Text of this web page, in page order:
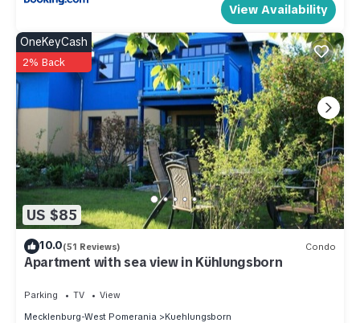
View Availability
US $85
OneKeyCash
2% Back
10.0(51 Reviews) Condo
Apartment with sea view in Kühlungsborn
Parking TV
View
Mecklenburg-West Pomerania
Kuehlungsborn